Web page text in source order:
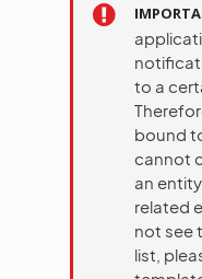
to a
bound
cannot
an
related
not see
list,